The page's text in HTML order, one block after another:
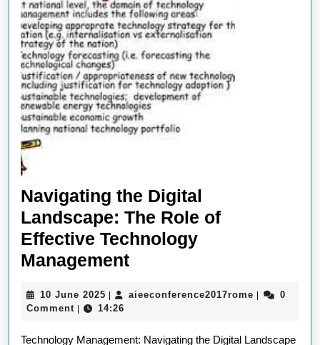
Navigating the Digital
Landscape: The Role of
Effective Technology
ManagementNavigating
Digital
10 June 2025 10
June
aieeconference2017rome
0
Comment
14:26
Technology Management: Navigating the Digital Landscape